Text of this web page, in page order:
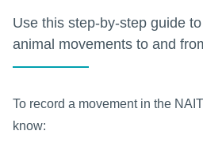
Use this step-by-step guide
animal movements to and
To record a movement in the
know: